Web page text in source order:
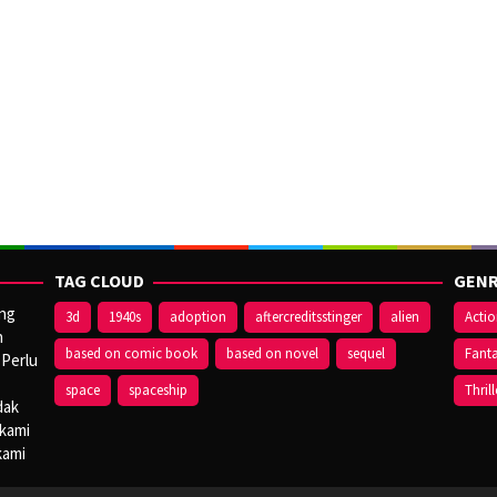
TAG CLOUD
3d 1940s adoption aftercreditsstinger
alien
based on comic book
based on novel
sequel
space
spaceship